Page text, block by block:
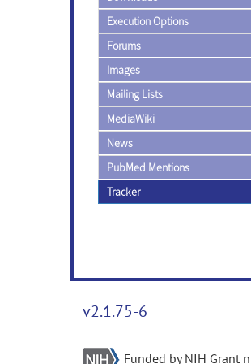
Execution Options
Forums
Images
Mailing Lists
MediaWiki
News
PubMed Mentions
Tracker
v2.1.75-6
Funded by NIH Grant